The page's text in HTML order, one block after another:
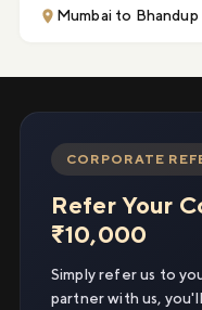
Mumbai to Bhandup
CORPORATE
Refer Your
₹10,000
Simply refer us to
partner with us,